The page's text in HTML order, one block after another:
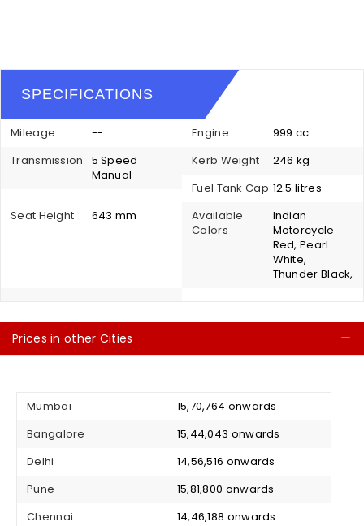
SPECIFICATIONS
Mileage -- Engine
999 cc
Transmission
5 Speed
Manual
Kerb Weight
246 kg
Fuel Tank Cap 12.5 litres
Seat Height
643 mm
Available
Colors
Indian
Motorcycle
Red, Pearl
White,
Thunder Black,
Prices in other Cities
Mumbai
₹ 15,70,764 onwards
Bangalore
₹ 15,44,043 onwards
Delhi
₹ 14,56,516 onwards
Pune
₹ 15,81,800 onwards
Chennai
₹ 14,46,188 onwards